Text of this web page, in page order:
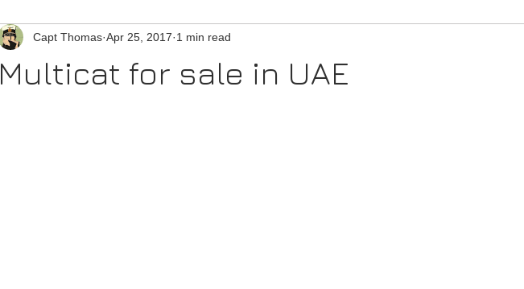
Multicat for sale in UAE
Capt Thomas Apr 25, 2017 1 min read